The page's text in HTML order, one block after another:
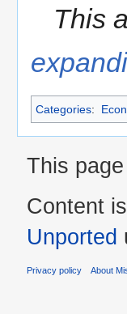
This
Categories:
This
Content
Unported
Privacy policy About